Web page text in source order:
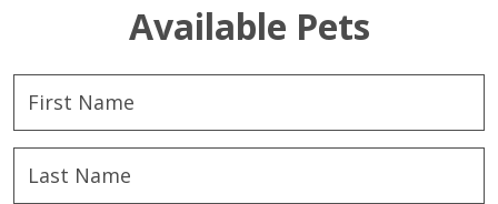
Available Pets